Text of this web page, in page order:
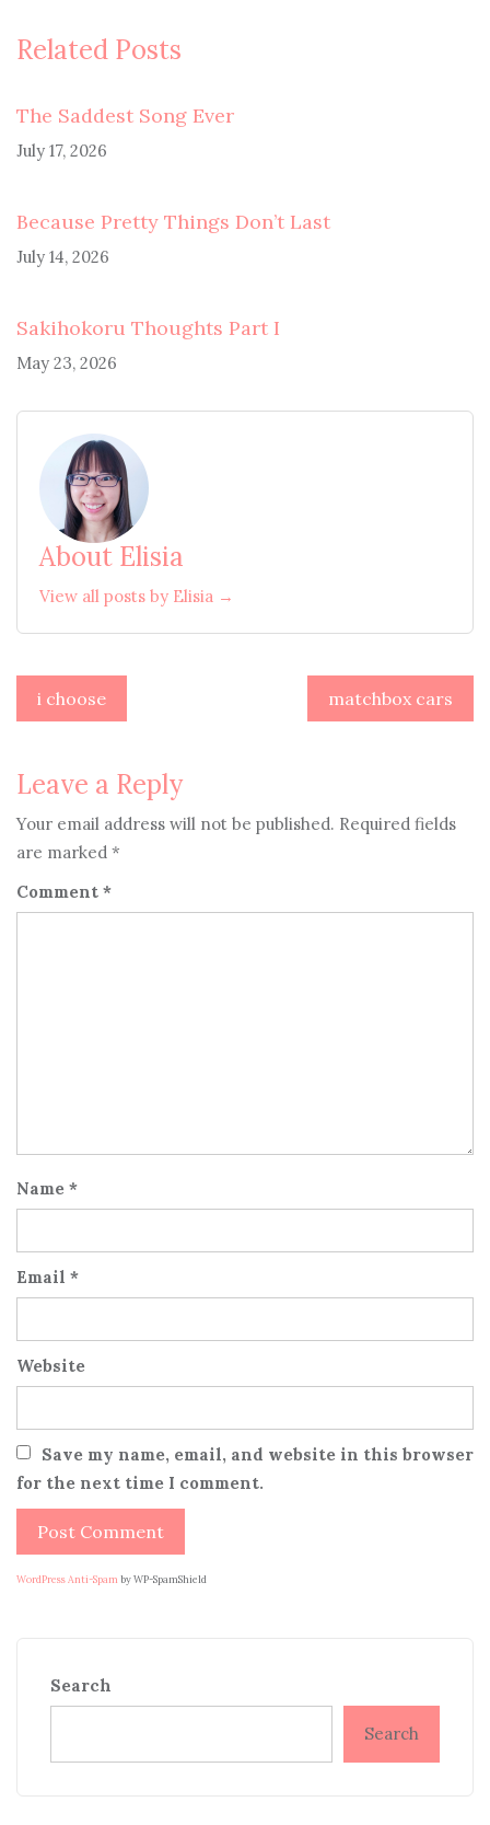
Related Posts
The Saddest Song Ever
July 17, 2026
Because Pretty Things Don’t Last
July 14, 2026
Sakihokoru Thoughts Part I
May 23, 2026
About Elisia
View all posts by Elisia →
Post
navigation
i choose matchbox cars
Leave a Reply
Your email address will not be published. Required fields
are marked *
Comment *
Name *
Email *
Website
Save my name, email, and website in this browser
for the next time I comment.
WordPress Anti-Spam by WP-SpamShield
Search
Search